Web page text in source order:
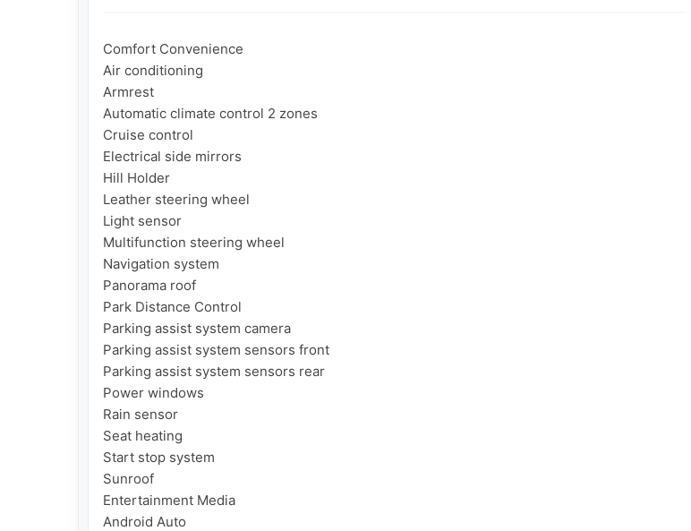
Comfort Convenience
Air conditioning
Armrest
Automatic climate control 2 zones
Cruise control
Electrical side mirrors
Hill Holder
Leather steering wheel
Light sensor
Multifunction steering wheel
Navigation system
Panorama roof
Park Distance Control
Parking assist system camera
Parking assist system sensors front
Parking assist system sensors rear
Power windows
Rain sensor
Seat heating
Start stop system
Sunroof
Entertainment Media
Android Auto